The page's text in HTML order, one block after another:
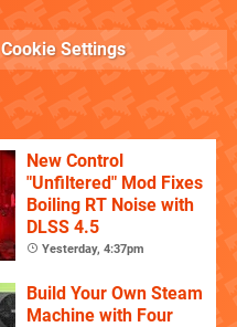
Cookie Settings
New Control
"Unfiltered" Mod Fixes
Boiling RT Noise with
DLSS 4.5
Yesterday, 4:37pm
Build Your Own Steam
Machine with Four